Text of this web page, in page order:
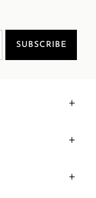
SUBSCRIBE